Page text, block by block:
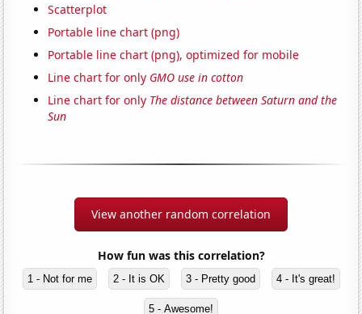
Scatterplot
Portable line chart (png)
Portable line chart (png), optimized for mobile
Line chart for only GMO use in cotton
Line chart for only The distance between Saturn and the
Sun
View another random correlation
How fun was this correlation?
1 - Not for me 2 - It is OK 3 - Pretty good 4 - It's great!
5 - Awesome!